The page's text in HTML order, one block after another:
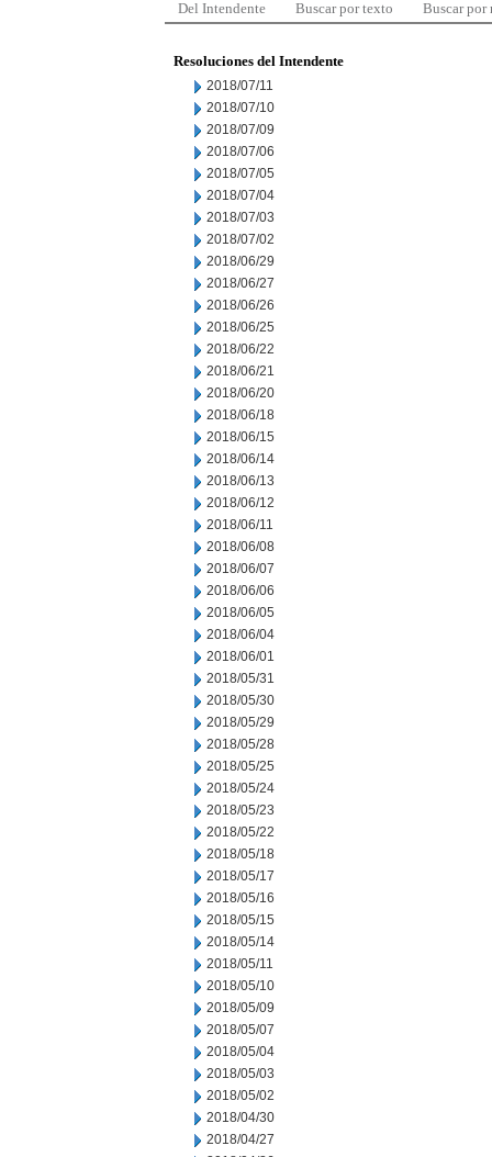
Del Intendente Buscar por texto Buscar por
Resoluciones del Intendente
2018/07/11
2018/07/10
2018/07/09
2018/07/06
2018/07/05
2018/07/04
2018/07/03
2018/07/02
2018/06/29
2018/06/27
2018/06/26
2018/06/25
2018/06/22
2018/06/21
2018/06/20
2018/06/18
2018/06/15
2018/06/14
2018/06/13
2018/06/12
2018/06/11
2018/06/08
2018/06/07
2018/06/06
2018/06/05
2018/06/04
2018/06/01
2018/05/31
2018/05/30
2018/05/29
2018/05/28
2018/05/25
2018/05/24
2018/05/23
2018/05/22
2018/05/18
2018/05/17
2018/05/16
2018/05/15
2018/05/14
2018/05/11
2018/05/10
2018/05/09
2018/05/07
2018/05/04
2018/05/03
2018/05/02
2018/04/30
2018/04/27